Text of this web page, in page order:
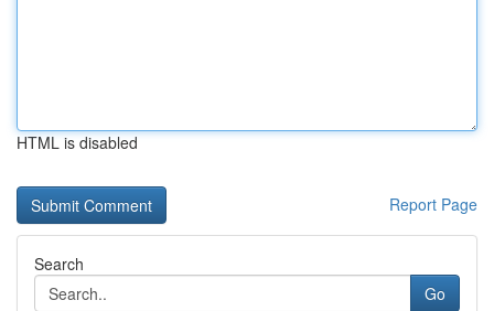
HTML is disabled
Report Page
Search
Go